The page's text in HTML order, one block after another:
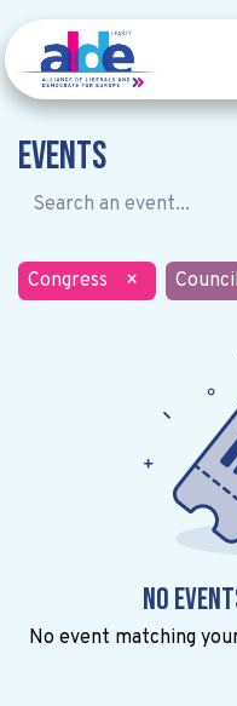
Events
Congress × Council
No
No event matching